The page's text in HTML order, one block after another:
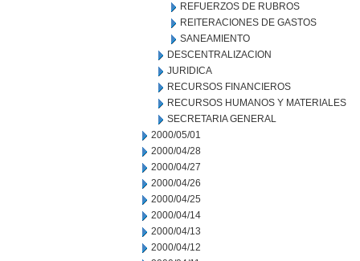
REFUERZOS DE RUBROS
REITERACIONES DE GASTOS
SANEAMIENTO
DESCENTRALIZACION
JURIDICA
RECURSOS FINANCIEROS
RECURSOS HUMANOS Y MATERIALES
SECRETARIA GENERAL
2000/05/01
2000/04/28
2000/04/27
2000/04/26
2000/04/25
2000/04/14
2000/04/13
2000/04/12